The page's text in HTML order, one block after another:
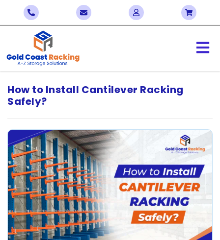
How to Install Cantilever Racking
Safely?